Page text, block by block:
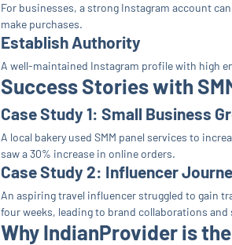
For businesses, a strong Instagram account
make purchases.
Establish Authority
A well-maintained Instagram profile with high
Success Stories with
Case Study 1: Small Business
A local bakery used SMM panel services to
saw a 30% increase in online orders.
Case Study 2: Influencer
An aspiring travel influencer struggled to gain
four weeks, leading to brand collaborations
Why IndianProvider is